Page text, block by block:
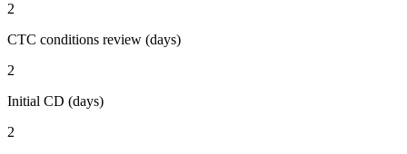
2
CTC conditions review (days)
2
Initial CD (days)
2